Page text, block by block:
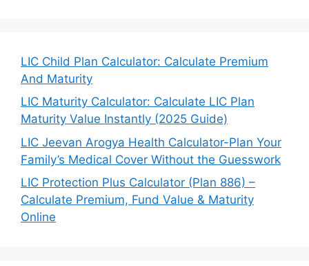
LIC Child Plan Calculator: Calculate Premium
And Maturity
LIC Maturity Calculator: Calculate LIC Plan
Maturity Value Instantly (2025 Guide)
LIC Jeevan Arogya Health Calculator-Plan Your
Family’s Medical Cover Without the Guesswork
LIC Protection Plus Calculator (Plan 886) –
Calculate Premium, Fund Value & Maturity
Online